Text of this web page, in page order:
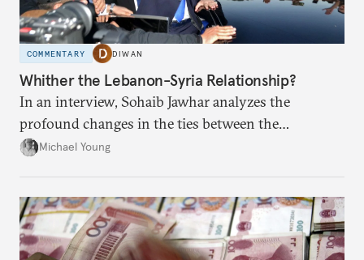
COMMENTARY DIWAN
Whither the Lebanon-Syria Relationship?
In an interview, Sohaib Jawhar analyzes the
profound changes in the ties between the
neighboring countries.
Michael Young